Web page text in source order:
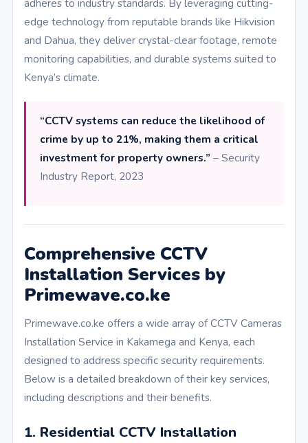
adheres to industry standards. By leveraging cutting-
edge technology from reputable brands like Hikvision
and Dahua, they deliver crystal-clear footage, remote
monitoring capabilities, and durable systems suited to
Kenya’s climate.
“CCTV systems can reduce the likelihood of
crime by up to 21%, making them a critical
investment for property owners.” – Security
Industry Report, 2023
Comprehensive CCTV
Installation Services by
Primewave.co.ke
Primewave.co.ke offers a wide array of CCTV Cameras
Installation Service in Kakamega and Kenya, each
designed to address specific security requirements.
Below is a detailed breakdown of their key services,
including descriptions and their benefits.
1. Residential CCTV Installation